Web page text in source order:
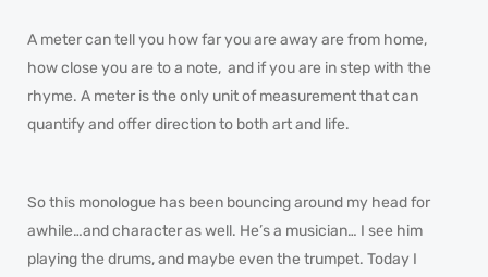
A meter can tell you how far you are away are from home,
how close you are to a note, and if you are in step with the
rhyme. A meter is the only unit of measurement that can
quantify and offer direction to both art and life.
So this monologue has been bouncing around my head for
awhile…and character as well. He’s a musician… I see him
playing the drums, and maybe even the trumpet. Today I